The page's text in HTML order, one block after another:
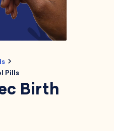
Pills
Birth